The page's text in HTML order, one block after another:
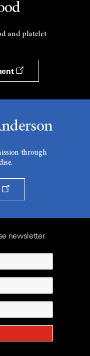
and platelet
through
newsletter